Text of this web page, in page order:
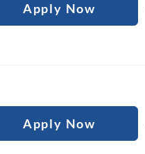
Apply Now
Apply Now